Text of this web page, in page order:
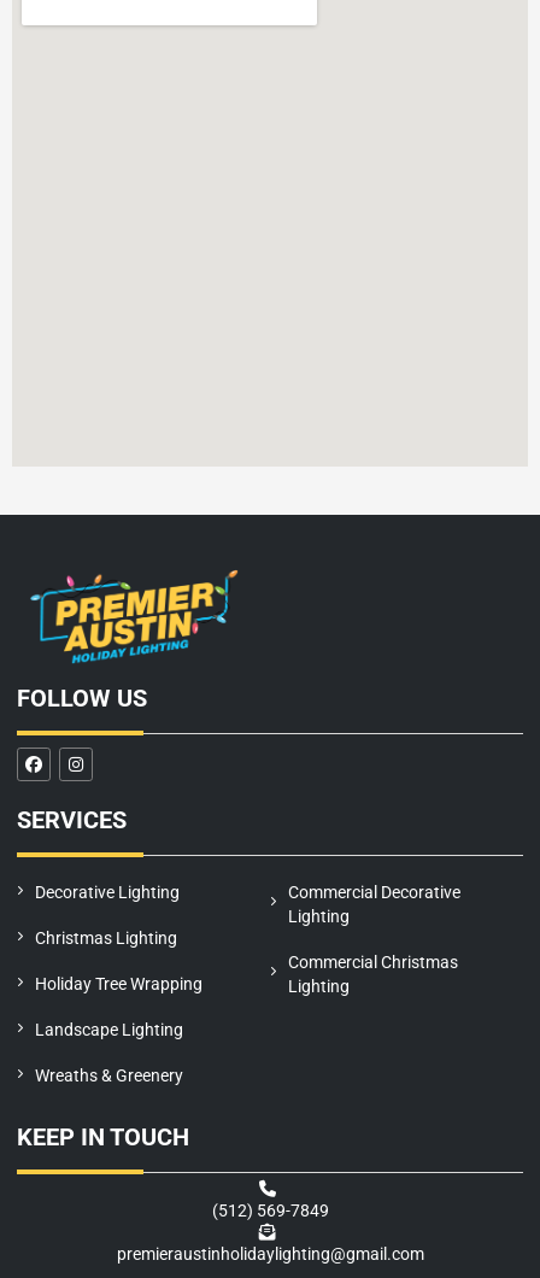
FOLLOW US
F
a
c
b
o
I
n
s
a
r
m
SERVICES
Decorative Lighting
Christmas Lighting
Holiday Tree Wrapping
Landscape Lighting
Wreaths & Greenery
Commercial Decorative
Lighting
Commercial Christmas
Lighting
KEEP IN TOUCH
(512) 569-7849
premieraustinholidaylighting@gmail.com